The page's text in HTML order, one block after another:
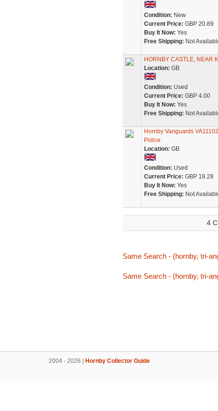
Condition: New
Current Price: GBP 20.89
Buy It Now: Yes
Free Shipping: Not
HORNBY CASTLE, NEAR
Location: GB
Condition: Used
Current Price: GBP 4.00
Buy It Now: Yes
Free Shipping: Not
Hornby Vanguards
Police
Location: GB
Condition: Used
Current Price: GBP 18.28
Buy It Now: Yes
Free Shipping: Not
4
Same Search - (hornby, tri-
Same Search - (hornby, tri-
2004 - 2026 | Hornby Collector Guide